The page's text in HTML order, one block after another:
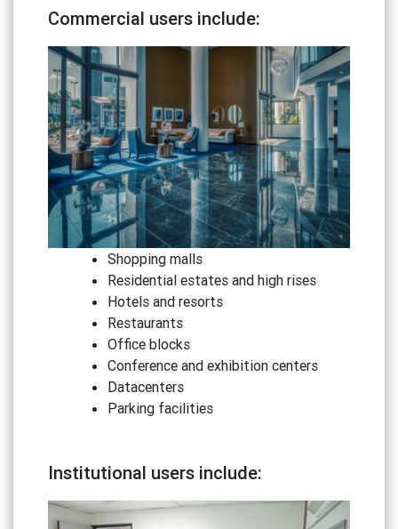
Commercial users include:
Shopping malls
Residential estates and high rises
Hotels and resorts
Restaurants
Office blocks
Conference and exhibition centers
Datacenters
Parking facilities
Institutional users include: